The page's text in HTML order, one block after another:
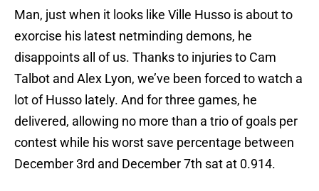
Man, just when it looks like Ville Husso is about to
exorcise his latest netminding demons, he
disappoints all of us. Thanks to injuries to Cam
Talbot and Alex Lyon, we’ve been forced to watch a
lot of Husso lately. And for three games, he
delivered, allowing no more than a trio of goals per
contest while his worst save percentage between
December 3rd and December 7th sat at 0.914.